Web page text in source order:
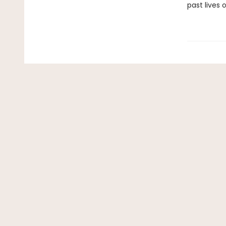
past lives